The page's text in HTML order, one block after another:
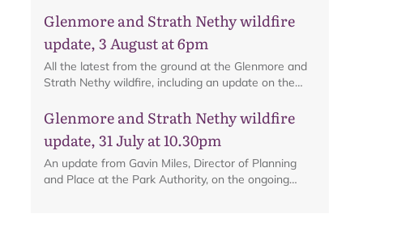
Glenmore and Strath Nethy wildfire
update, 3 August at 6pm
All the latest from the ground at the Glenmore and
Strath Nethy wildfire, including an update on the
Glenmore and Strath Nethy wildfire
update, 31 July at 10.30pm
An update from Gavin Miles, Director of Planning
and Place at the Park Authority, on the ongoing